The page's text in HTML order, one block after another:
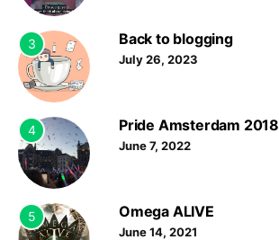
3 Back to blogging
July 26, 2023
4 Pride Amsterdam 2018
June 7, 2022
5 Omega ALIVE
June 14, 2021